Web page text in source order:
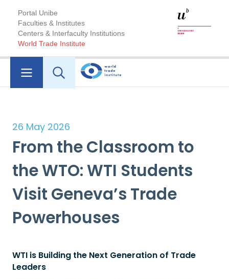
Portal Unibe
Faculties & Institutes
Centers & Interfaculty Institutions
World Trade Institute
26 May 2026
From the Classroom to
the WTO: WTI Students
Visit Geneva’s Trade
Powerhouses
WTI is Building the Next Generation of Trade
Leaders